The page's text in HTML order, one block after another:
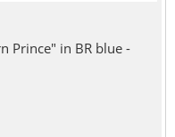
Prince" in BR blue -